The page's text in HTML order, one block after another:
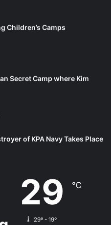
Children’s Camps
Secret Camp where Kim
of KPA Navy Takes Place
29 ℃
29º - 19º